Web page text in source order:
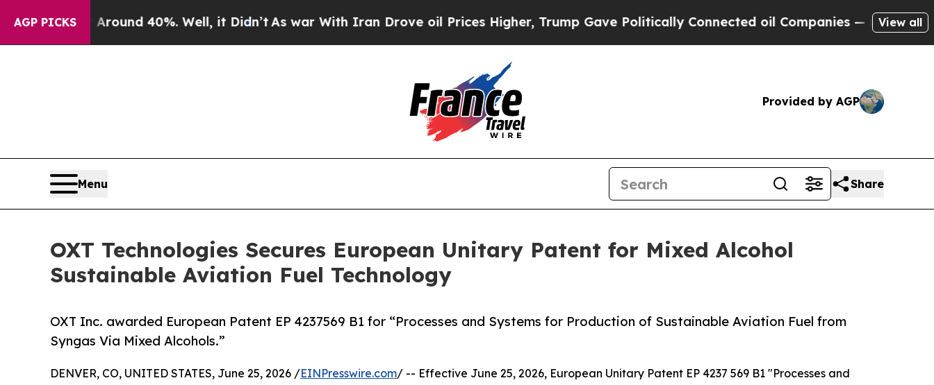
AGP PICKS
Floor Around 40%. Well, it Didn’t As war With Iran Drove oil Prices Higher, Trump Gave Politically Connected oil Companies — not Taxpayers
View all
Provided by AGP
Menu Share
OXT Technologies Secures European Unitary Patent for Mixed Alcohol
Sustainable Aviation Fuel Technology
OXT Inc. awarded European Patent EP 4237569 B1 for “Processes and Systems for Production of Sustainable Aviation Fuel from
Syngas Via Mixed Alcohols.”
DENVER, CO, UNITED STATES, June 25, 2026 /EINPresswire.com/ -- Effective June 25, 2026, European Unitary Patent EP 4237 569 B1 "Processes and